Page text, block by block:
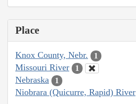
Place
Knox County, Nebr. 1
Missouri River 1
Nebraska 1
Niobrara (Quicurre, Rapid) River